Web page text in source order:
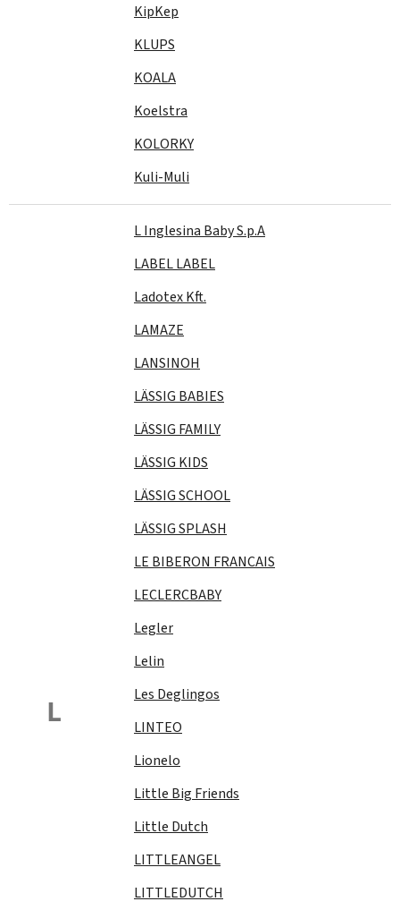
KipKep
KLUPS
KOALA
Koelstra
KOLORKY
Kuli-Muli
L
L Inglesina Baby S.p.A
LABEL LABEL
Ladotex Kft.
LAMAZE
LANSINOH
LÄSSIG BABIES
LÄSSIG FAMILY
LÄSSIG KIDS
LÄSSIG SCHOOL
LÄSSIG SPLASH
LE BIBERON FRANCAIS
LECLERCBABY
Legler
Lelin
Les Deglingos
LINTEO
Lionelo
Little Big Friends
Little Dutch
LITTLEANGEL
LITTLEDUTCH